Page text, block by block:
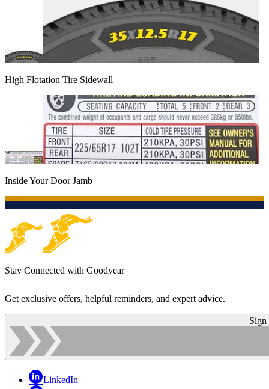
High Flotation Tire Sidewall
Inside Your Door Jamb
Stay Connected with Goodyear
Get exclusive offers, helpful reminders, and expert advice.
Sign
LinkedIn